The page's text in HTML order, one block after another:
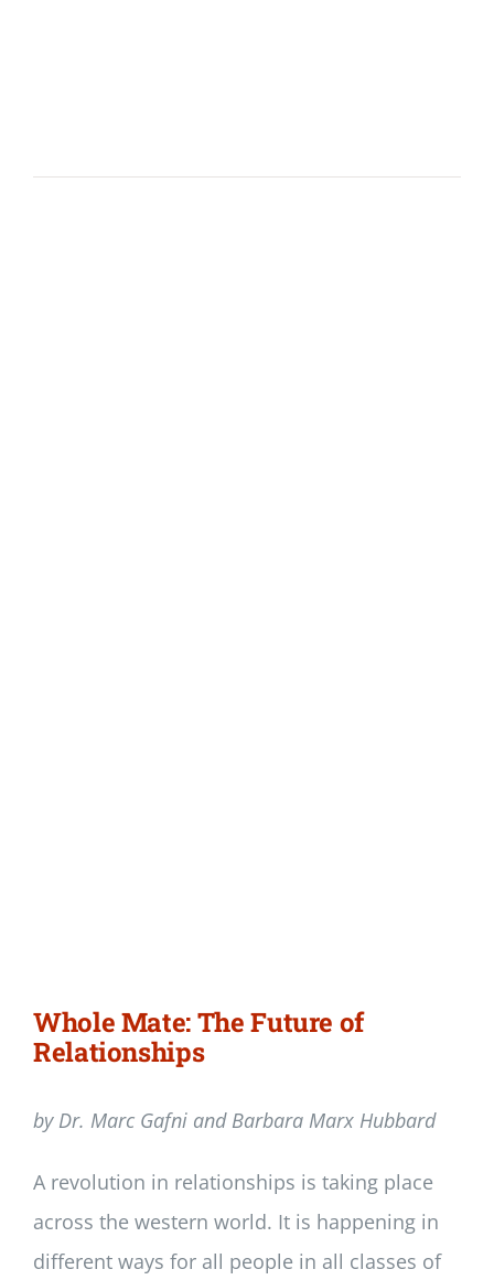
Whole Mate: The Future of
Relationships
by Dr. Marc Gafni and Barbara Marx Hubbard
A revolution in relationships is taking place
across the western world. It is happening in
different ways for all people in all classes of